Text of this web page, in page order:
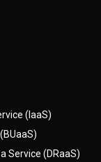
(IaaS)
Service (DRaaS)